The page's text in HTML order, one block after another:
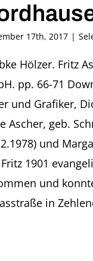
17th, 2017 |
Hölzer. Fritz
pp. 66-71
und Grafiker,
Ascher, geb.
und
1901
und
in